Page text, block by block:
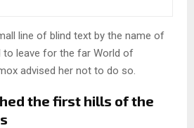
line of blind text by the name of
to leave for the far World of
advised her not to do so.
the first hills of the